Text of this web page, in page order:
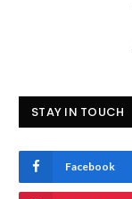
STAY IN TOUCH
Facebook